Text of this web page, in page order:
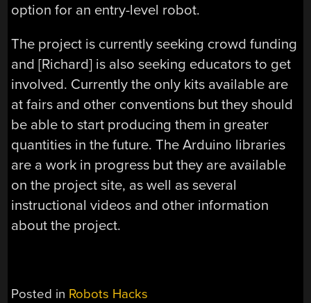
option for an entry-level robot.
The project is currently seeking crowd funding
and [Richard] is also seeking educators to get
involved. Currently the only kits available are
at fairs and other conventions but they should
be able to start producing them in greater
quantities in the future. The Arduino libraries
are a work in progress but they are available
on the project site, as well as several
instructional videos and other information
about the project.
Posted in Robots Hacks